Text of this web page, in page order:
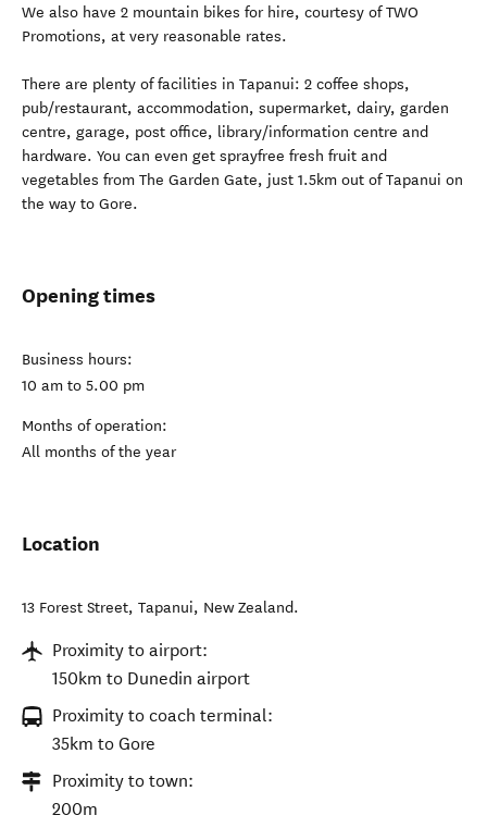
We also have 2 mountain bikes for hire, courtesy of TWO
Promotions, at very reasonable rates.
There are plenty of facilities in Tapanui: 2 coffee shops,
pub/restaurant, accommodation, supermarket, dairy, garden
centre, garage, post office, library/information centre and
hardware. You can even get sprayfree fresh fruit and
vegetables from The Garden Gate, just 1.5km out of Tapanui on
the way to Gore.
Opening times
Business hours:
10 am to 5.00 pm
Months of operation:
All months of the year
Location
13 Forest Street, Tapanui, New Zealand.
Proximity to airport:
150km to Dunedin airport
Proximity to coach terminal:
35km to Gore
Proximity to town:
200m